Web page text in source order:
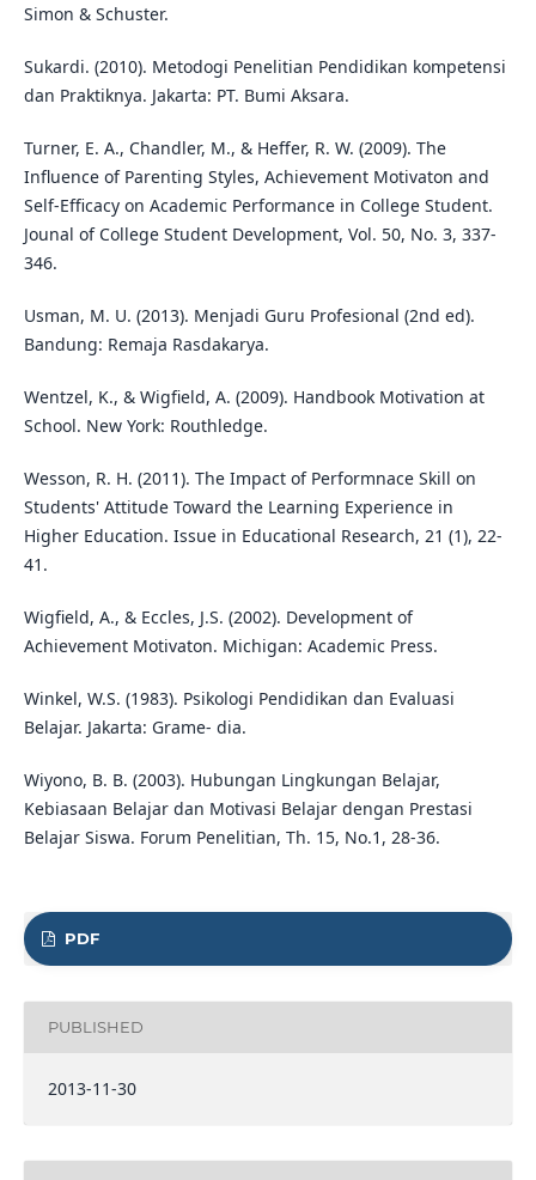
Simon & Schuster.
Sukardi. (2010). Metodogi Penelitian Pendidikan kompetensi
dan Praktiknya. Jakarta: PT. Bumi Aksara.
Turner, E. A., Chandler, M., & Heffer, R. W. (2009). The
Influence of Parenting Styles, Achievement Motivaton and
Self-Efficacy on Academic Performance in College Student.
Jounal of College Student Development, Vol. 50, No. 3, 337-
346.
Usman, M. U. (2013). Menjadi Guru Profesional (2nd ed).
Bandung: Remaja Rasdakarya.
Wentzel, K., & Wigfield, A. (2009). Handbook Motivation at
School. New York: Routhledge.
Wesson, R. H. (2011). The Impact of Performnace Skill on
Students' Attitude Toward the Learning Experience in
Higher Education. Issue in Educational Research, 21 (1), 22-
41.
Wigfield, A., & Eccles, J.S. (2002). Development of
Achievement Motivaton. Michigan: Academic Press.
Winkel, W.S. (1983). Psikologi Pendidikan dan Evaluasi
Belajar. Jakarta: Grame- dia.
Wiyono, B. B. (2003). Hubungan Lingkungan Belajar,
Kebiasaan Belajar dan Motivasi Belajar dengan Prestasi
Belajar Siswa. Forum Penelitian, Th. 15, No.1, 28-36.
PDF
PUBLISHED
2013-11-30